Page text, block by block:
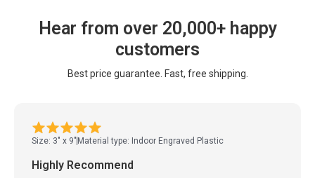
Hear from over 20,000+ happy
customers
Best price guarantee. Fast, free shipping.
Size: 3" x 9" Material type: Indoor Engraved Plastic
Highly Recommend